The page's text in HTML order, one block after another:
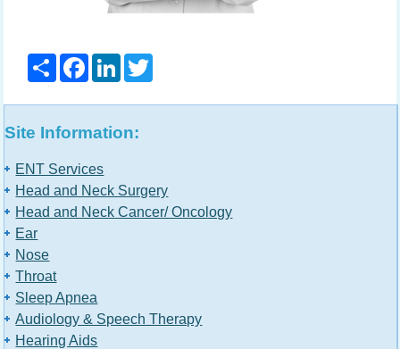
ShareFacebook
LinkedIn
Site Information:
ENT Services
Head and Neck Surgery
Head and Neck Cancer/ Oncology
Ear
Nose
Throat
Sleep Apnea
Audiology & Speech Therapy
Hearing Aids